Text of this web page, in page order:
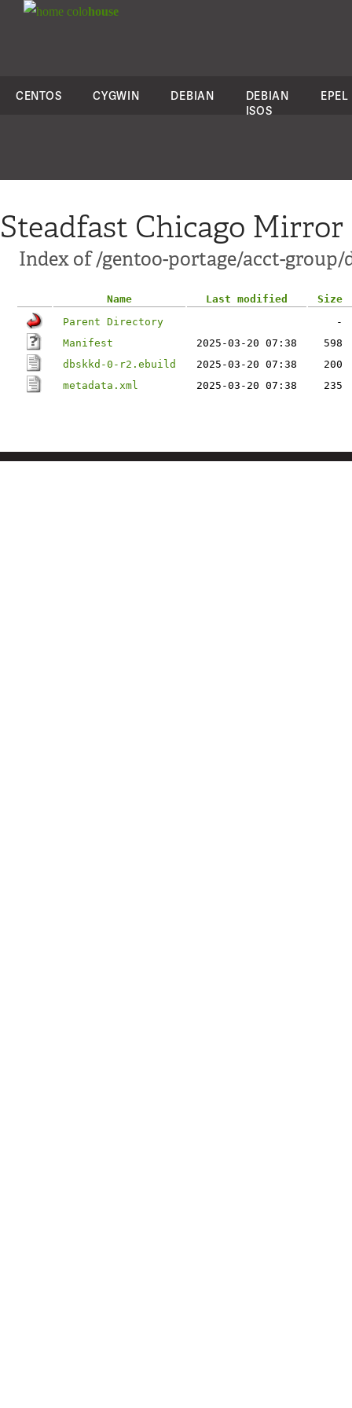
colohouse
CENTOS CYGWIN DEBIAN
DEBIAN
ISOS
EPEL
Steadfast Chicago Mirror
Index of /gentoo-portage/acct-group/
Name Last modified
Size
Parent Directory
-
Manifest
2025-03-20 07:38
598
dbskkd-0-r2.ebuild
2025-03-20 07:38
200
metadata.xml
2025-03-20 07:38 235